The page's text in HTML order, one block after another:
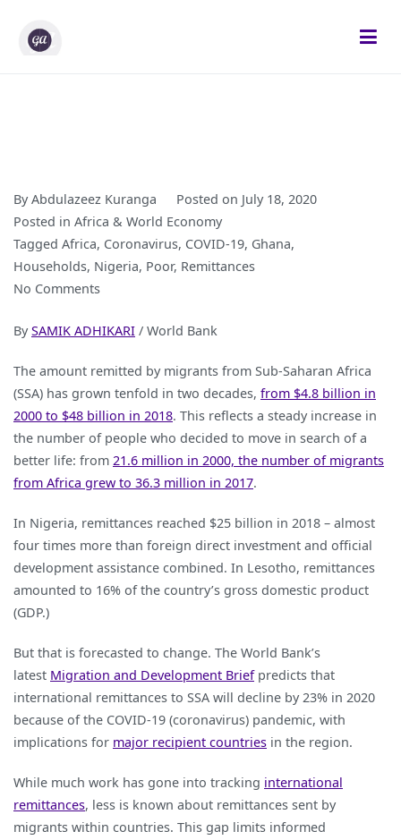
content
ByAbdulazeez Kuranga Posted on July 18, 2020
Posted in Africa & World Economy
Tagged Africa, Coronavirus, COVID-19, Ghana,
Households, Nigeria, Poor, Remittances
No Commentson
19
Reducing
Domestic
Remittances
in
Africa:
What
it
Mean
for
Poor
BySAMIK ADHIKARI / World Bank
The amount remitted by migrants from Sub-Saharan Africa
(SSA) has grown tenfold in two decades, from $4.8 billion in
2000 to $48 billion in 2018. This reflects a steady increase in
the number of people who decided to move in search of a
better life: from 21.6 million in 2000, the number of migrants
from Africa grew to 36.3 million in 2017.
In Nigeria, remittances reached $25 billion in 2018 – almost
four times more than foreign direct investment and official
development assistance combined. In Lesotho, remittances
amounted to 16% of the country’s gross domestic product
(GDP.)
But that is forecasted to change. The World Bank’s
latest Migration and Development Briefpredicts that
international remittances to SSA will decline by 23% in 2020
because of the COVID-19 (coronavirus) pandemic, with
implications for major recipient countries in the region.
While much work has gone into tracking international
remittances, less is known about remittances sent by
migrants within countries. This gap limits informed